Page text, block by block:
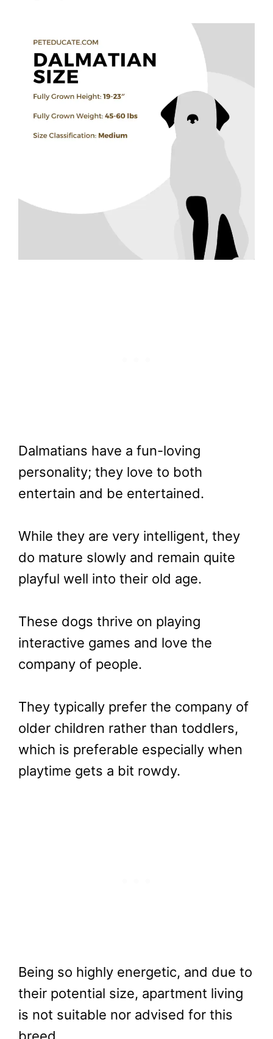
Dalmatians have a fun-loving
personality; they love to both
entertain and be entertained.
While they are very intelligent, they
do mature slowly and remain quite
playful well into their old age.
These dogs thrive on playing
interactive games and love the
company of people.
They typically prefer the company of
older children rather than toddlers,
which is preferable especially when
playtime gets a bit rowdy.
Being so highly energetic, and due to
their potential size, apartment living
is not suitable nor advised for this